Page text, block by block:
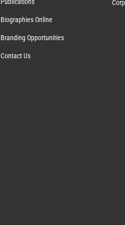
Biographies Online
Branding Opportunities
Contact Us